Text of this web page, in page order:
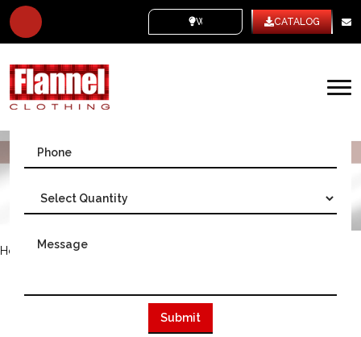
WHITE LABEL CATALOG
We Deliver Worldwide
Home / Australia
CLOTHING MANUFACTURER IN
AUSTRALIA